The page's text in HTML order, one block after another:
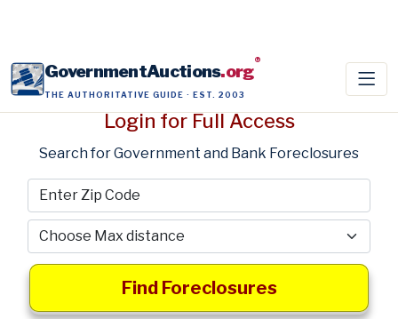
GovernmentAuctions.org®
THE AUTHORITATIVE GUIDE · EST. 2003
Login for Full Access
Search for Government and Bank Foreclosures
Find Foreclosures